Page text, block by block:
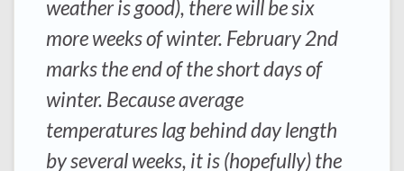
weather is good), there will be six
more weeks of winter. February 2nd
marks the end of the short days of
winter. Because average
temperatures lag behind day length
by several weeks, it is (hopefully) the